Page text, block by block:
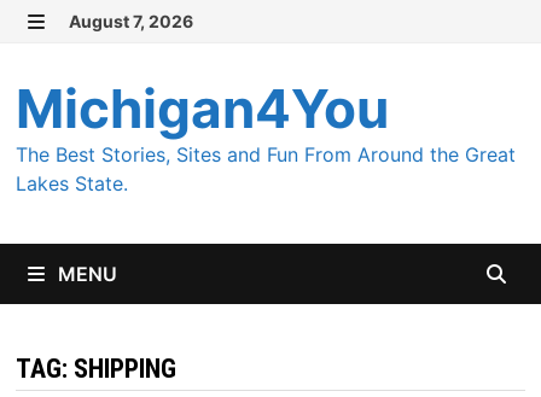
Skip
content
August 7, 2026
Michigan4You
The Best Stories, Sites and Fun From Around the Great
Lakes State.
MENU
TAG: SHIPPING